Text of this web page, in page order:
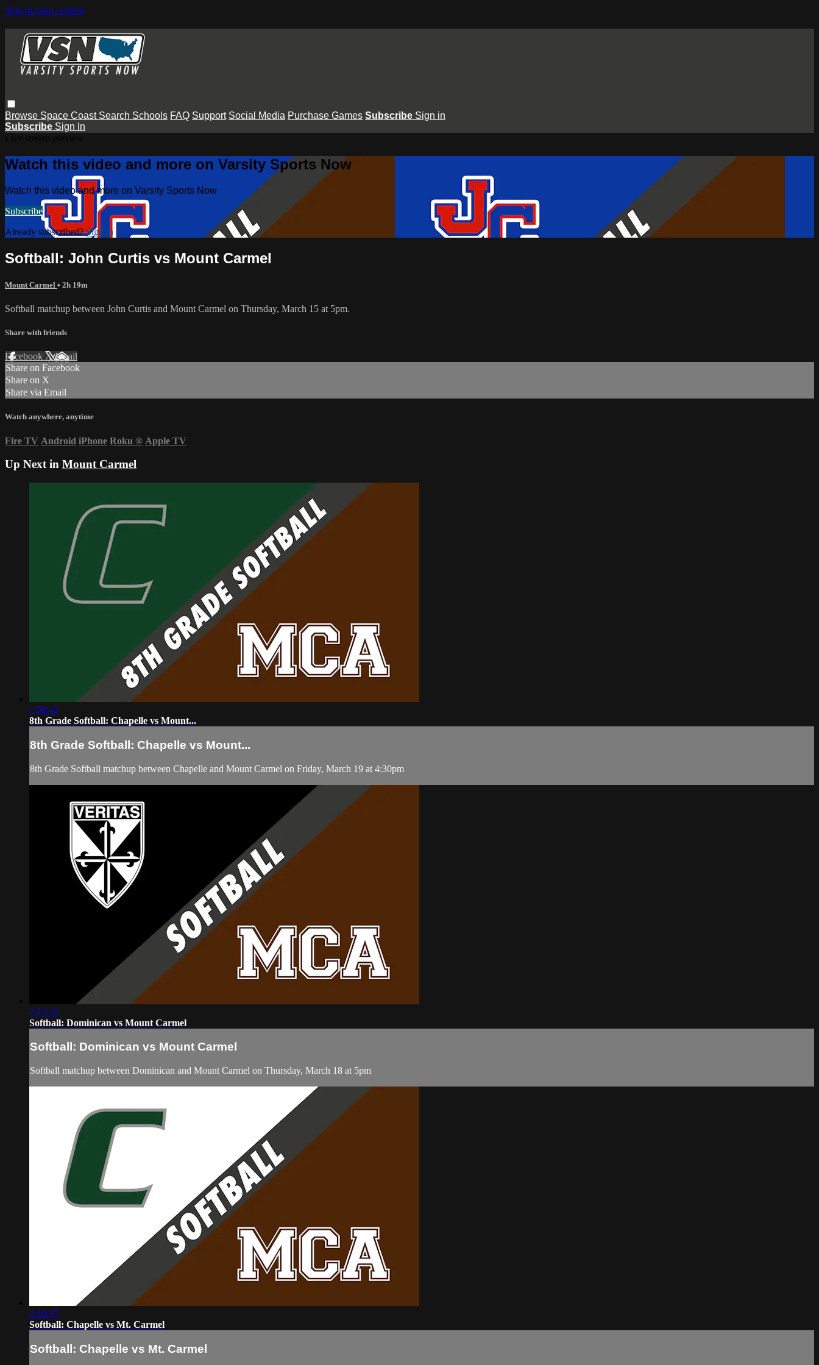
Skip to main content
Browse Space Coast Search Schools FAQ Support Social Media Purchase Games Subscribe Sign in
Subscribe Sign In
Watch this video and more on Varsity Sports Now
Watch this video and more on Varsity Sports Now
Subscribe
Already subscribed?Sign in
Softball: John Curtis vs Mount Carmel
Mount Carmel • 2h 19m
Softball matchup between John Curtis and Mount Carmel on Thursday, March 15 at 5pm.
Share with friends
Facebook XEmail
Share on Facebook
Share on X
Share via Email
Watch anywhere, anytime
Fire TV Android iPhone Roku ® Apple TV
Up Next in Mount Carmel
1:58:42
8th Grade Softball: Chapelle vs Mount...
8th Grade Softball: Chapelle vs Mount...
8th Grade Softball matchup between Chapelle and Mount Carmel on Friday, March 19 at 4:30pm
2:12:42
Softball: Dominican vs Mount Carmel
Softball: Dominican vs Mount Carmel
Softball matchup between Dominican and Mount Carmel on Thursday, March 18 at 5pm
2:10:37
Softball: Chapelle vs Mt. Carmel
Softball: Chapelle vs Mt. Carmel